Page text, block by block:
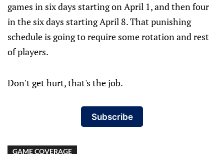
games in six days starting on April 1, and then four
in the six days starting April 8. That punishing
schedule is going to require some rotation and rest
of players.
Don't get hurt, that's the job.
Subscribe
GAME COVERAGE